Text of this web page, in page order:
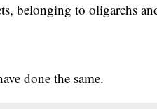
belonging to oligarchs
done the same.